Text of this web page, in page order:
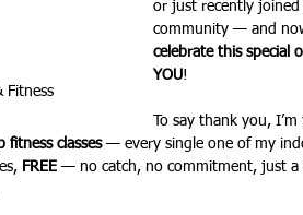
Sale Indoor Group Fitness Classes
Christmas parties
Fitness
or just recently joined
community — and
celebrate this special
YOU!
To say thank you,
fitness classes — every single one of my
FREE — no catch, no commitment, just a